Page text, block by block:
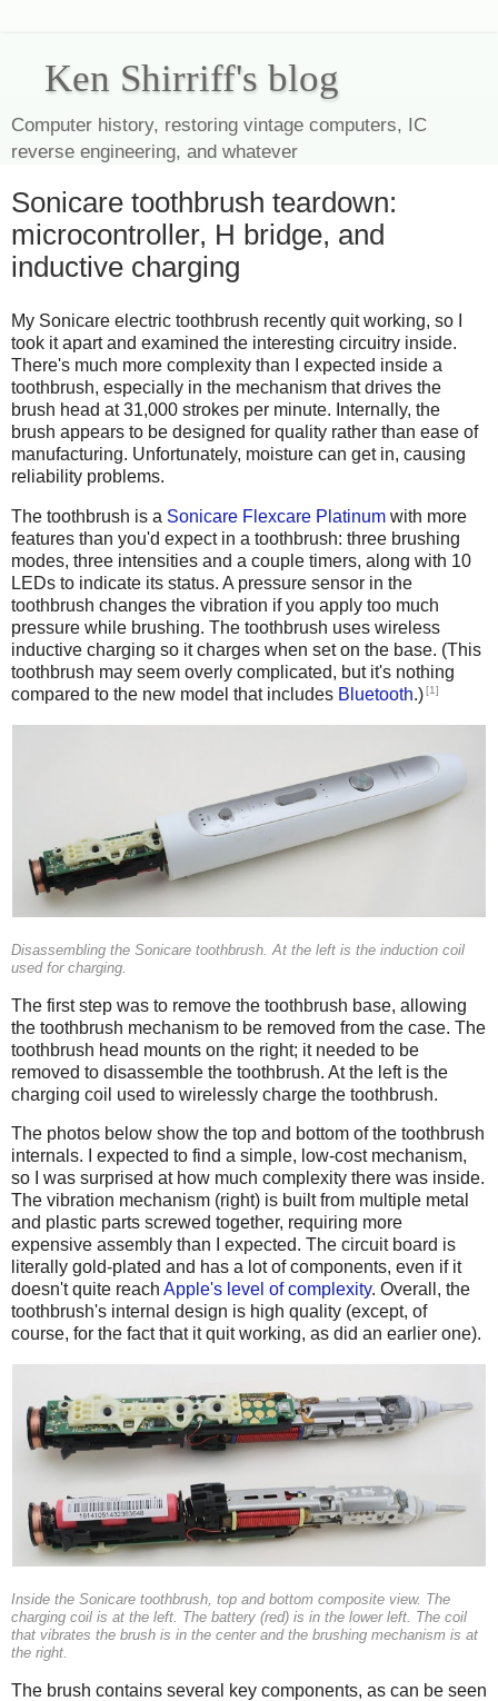
Ken Shirriff's blog
Computer history, restoring vintage computers, IC
reverse engineering, and whatever
Sonicare toothbrush teardown:
microcontroller, H bridge, and
inductive charging
My Sonicare electric toothbrush recently quit working, so I
took it apart and examined the interesting circuitry inside.
There's much more complexity than I expected inside a
toothbrush, especially in the mechanism that drives the
brush head at 31,000 strokes per minute. Internally, the
brush appears to be designed for quality rather than ease of
manufacturing. Unfortunately, moisture can get in, causing
reliability problems.
The toothbrush is a Sonicare Flexcare Platinum with more
features than you'd expect in a toothbrush: three brushing
modes, three intensities and a couple timers, along with 10
LEDs to indicate its status. A pressure sensor in the
toothbrush changes the vibration if you apply too much
pressure while brushing. The toothbrush uses wireless
inductive charging so it charges when set on the base. (This
toothbrush may seem overly complicated, but it's nothing
compared to the new model that includes Bluetooth.)[1]
Disassembling the Sonicare toothbrush. At the left is the induction coil
used for charging.
The first step was to remove the toothbrush base, allowing
the toothbrush mechanism to be removed from the case. The
toothbrush head mounts on the right; it needed to be
removed to disassemble the toothbrush. At the left is the
charging coil used to wirelessly charge the toothbrush.
The photos below show the top and bottom of the toothbrush
internals. I expected to find a simple, low-cost mechanism,
so I was surprised at how much complexity there was inside.
The vibration mechanism (right) is built from multiple metal
and plastic parts screwed together, requiring more
expensive assembly than I expected. The circuit board is
literally gold-plated and has a lot of components, even if it
doesn't quite reach Apple's level of complexity. Overall, the
toothbrush's internal design is high quality (except, of
course, for the fact that it quit working, as did an earlier one).
Inside the Sonicare toothbrush, top and bottom composite view. The
charging coil is at the left. The battery (red) is in the lower left. The coil
that vibrates the brush is in the center and the brushing mechanism is at
the right.
The brush contains several key components, as can be seen